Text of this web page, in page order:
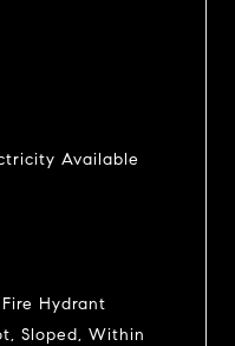
Available
Hydrant
Sloped, Within